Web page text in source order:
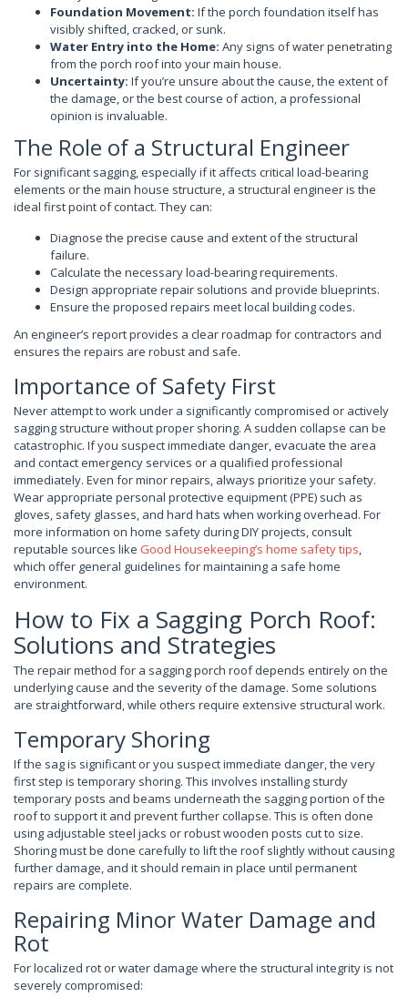
Foundation Movement: If the porch foundation itself has
visibly shifted, cracked, or sunk.
Water Entry into the Home: Any signs of water penetrating
from the porch roof into your main house.
Uncertainty: If you’re unsure about the cause, the extent of
the damage, or the best course of action, a professional
opinion is invaluable.
The Role of a Structural Engineer
For significant sagging, especially if it affects critical load-bearing
elements or the main house structure, a structural engineer is the
ideal first point of contact. They can:
Diagnose the precise cause and extent of the structural
failure.
Calculate the necessary load-bearing requirements.
Design appropriate repair solutions and provide blueprints.
Ensure the proposed repairs meet local building codes.
An engineer’s report provides a clear roadmap for contractors and
ensures the repairs are robust and safe.
Importance of Safety First
Never attempt to work under a significantly compromised or actively
sagging structure without proper shoring. A sudden collapse can be
catastrophic. If you suspect immediate danger, evacuate the area
and contact emergency services or a qualified professional
immediately. Even for minor repairs, always prioritize your safety.
Wear appropriate personal protective equipment (PPE) such as
gloves, safety glasses, and hard hats when working overhead. For
more information on home safety during DIY projects, consult
reputable sources like Good Housekeeping’s home safety tips,
which offer general guidelines for maintaining a safe home
environment.
How to Fix a Sagging Porch Roof:
Solutions and Strategies
The repair method for a sagging porch roof depends entirely on the
underlying cause and the severity of the damage. Some solutions
are straightforward, while others require extensive structural work.
Temporary Shoring
If the sag is significant or you suspect immediate danger, the very
first step is temporary shoring. This involves installing sturdy
temporary posts and beams underneath the sagging portion of the
roof to support it and prevent further collapse. This is often done
using adjustable steel jacks or robust wooden posts cut to size.
Shoring must be done carefully to lift the roof slightly without causing
further damage, and it should remain in place until permanent
repairs are complete.
Repairing Minor Water Damage and
Rot
For localized rot or water damage where the structural integrity is not
severely compromised: